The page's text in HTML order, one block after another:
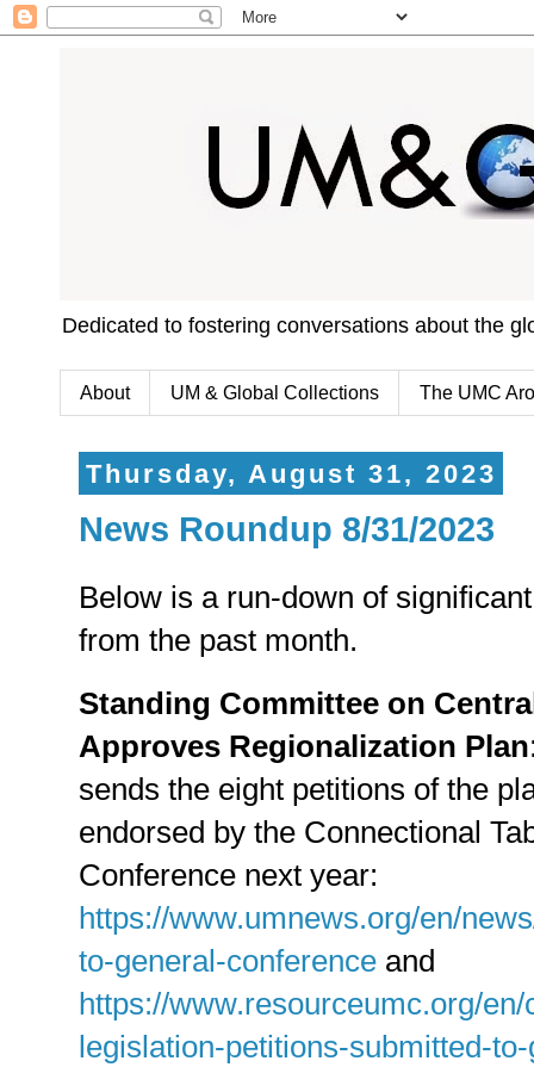
Dedicated to fostering conversations about the
About UM & Global Collections The UMC
Thursday, August 31, 2023
News Roundup 8/31/2023
Below is a run-down of
from the past month.
Standing Committee on
Approves Regionalization Plan
sends the eight petitions of the
endorsed by the Connectional
Conference next year:
https://www.umnews.org/en/
to-general-conference and
https://www.resourceumc.org/
legislation-petitions-submitted-